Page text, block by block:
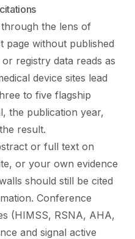
through the lens of
page without published
registry data reads as
device sites lead
to five flagship
the publication year,
result.
or full text on
or your own evidence
should still be cited
Conference
(HIMSS, RSNA, AHA,
and signal active